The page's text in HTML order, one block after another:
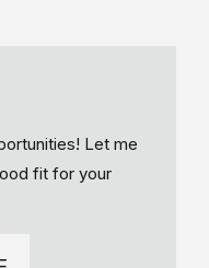
Let me
fit for your